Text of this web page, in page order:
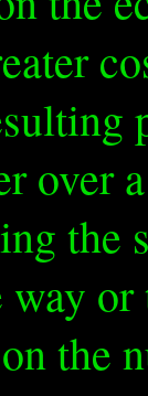
over
the
way
the